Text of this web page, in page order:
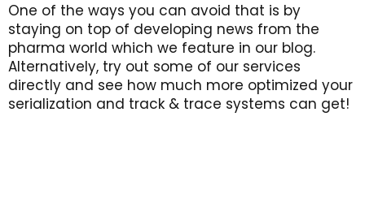
One of the ways you can avoid that is by
staying on top of developing news from the
pharma world which we feature in our blog.
Alternatively, try out some of our services
directly and see how much more optimized your
serialization and track & trace systems can get!